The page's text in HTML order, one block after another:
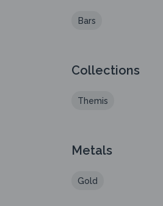
Bars
Collections
Themis
Metals
Gold